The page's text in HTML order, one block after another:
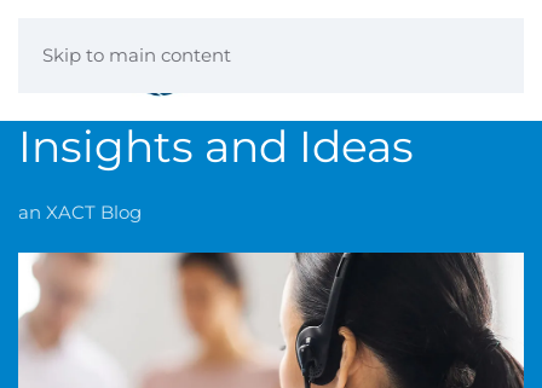
Skip to main content
Insights and Ideas
an XACT Blog